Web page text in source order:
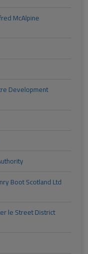
McAlpine
Development
Boot Scotland Ltd
le Street District